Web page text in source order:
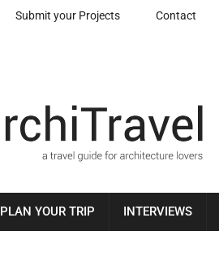
Submit your Projects Contact
PLAN YOUR TRIP INTERVIEWS